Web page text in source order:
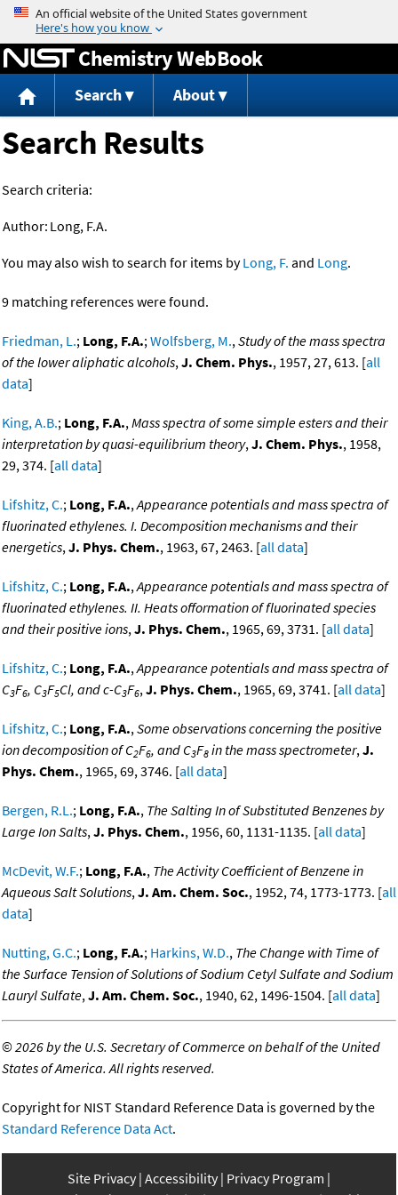
Jump to content
Chemistry WebBook
Search About
Search Results
Search criteria:
Author: Long, F.A.
You may also wish to search for items byLong, F. and Long.
9 matching references were found.
Friedman, L.; Long, F.A.;Wolfsberg, M.,Study of the mass spectra
of the lower aliphatic alcohols,J. Chem. Phys., 1957, 27, 613. [all
data]
King, A.B.; Long, F.A.,Mass spectra of some simple esters and their
interpretation by quasi-equilibrium theory,J. Chem. Phys., 1958,
29, 374. [all data]
Lifshitz, C.; Long, F.A.,Appearance potentials and mass spectra of
fluorinated ethylenes. I. Decomposition mechanisms and their
energetics,J. Phys. Chem., 1963, 67, 2463. [all data]
Lifshitz, C.; Long, F.A.,Appearance potentials and mass spectra of
fluorinated ethylenes. II. Heats offormation of fluorinated species
and their positive ions,J. Phys. Chem., 1965, 69, 3731. [all data]
Lifshitz, C.; Long, F.A.,Appearance potentials and mass spectra of
C3F6, C3F5Cl, and c-C3F6,J. Phys. Chem., 1965, 69, 3741. [all data]
Lifshitz, C.; Long, F.A.,Some observations concerning the positive
ion decomposition of C2F6, and C3F8 in the mass spectrometer,J.
Phys. Chem., 1965, 69, 3746. [all data]
Bergen, R.L.; Long, F.A., The Salting In of Substituted Benzenes by
Large Ion Salts,J. Phys. Chem., 1956, 60, 1131-1135. [all data]
McDevit, W.F.; Long, F.A., The Activity Coefficient of Benzene in
Aqueous Salt Solutions,J. Am. Chem. Soc., 1952, 74, 1773-1773. [all
data]
Nutting, G.C.; Long, F.A.; Harkins, W.D., The Change with Time of
the Surface Tension of Solutions of Sodium Cetyl Sulfate and Sodium
Lauryl Sulfate,J. Am. Chem. Soc., 1940, 62, 1496-1504. [all data]
©2026 by the U.S. Secretary of Commerce on behalf of the United
States of America. All rights reserved.
Copyright for NIST Standard Reference Data is governed by the
Standard Reference Data Act.
Site Privacy Accessibility Privacy Program